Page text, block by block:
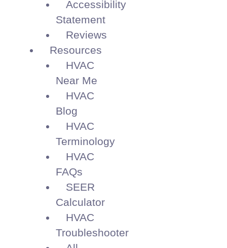
Accessibility
Statement
Reviews
Resources
HVAC
Near Me
HVAC
Blog
HVAC
Terminology
HVAC
FAQs
SEER
Calculator
HVAC
Troubleshooter